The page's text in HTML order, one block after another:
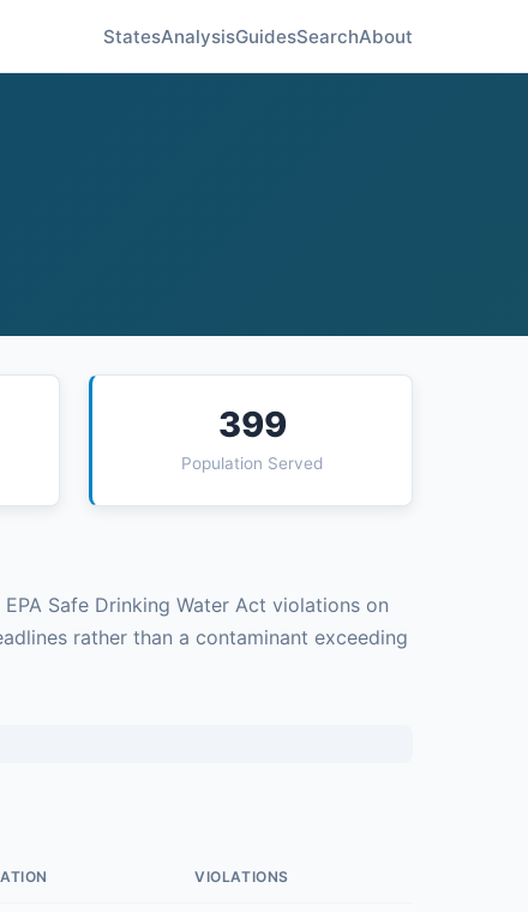
StatesAnalysisGuidesSearchAbout
399
Population Served
Safe Drinking Water Act violations on
rather than a contaminant exceeding
VIOLATIONS